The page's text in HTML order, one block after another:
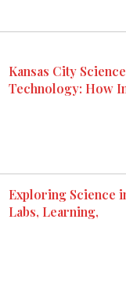
Kansas City
Technology: How
Exploring Science
Labs, Learning,